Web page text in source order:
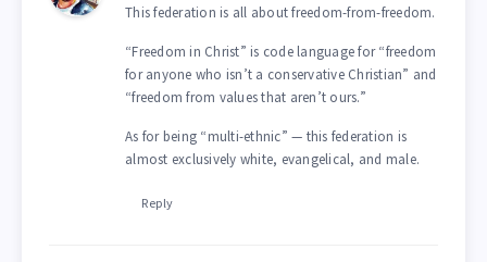
This federation is all about freedom-from-freedom.
“Freedom in Christ” is code language for “freedom
for anyone who isn’t a conservative Christian” and
“freedom from values that aren’t ours.”
As for being “multi-ethnic” — this federation is
almost exclusively white, evangelical, and male.
Reply